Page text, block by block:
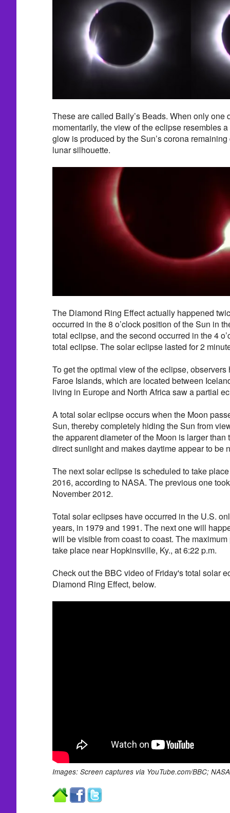
These are called Baily’s Beads. When only one
momentarily, the view of the eclipse resembles
glow is produced by the Sun’s corona
lunar silhouette.
The Diamond Ring Effect actually happened
occurred in the 8 o’clock position of the Sun in
total eclipse, and the second occurred in the 4
total eclipse. The solar eclipse lasted for 2
To get the optimal view of the eclipse, observers
Faroe Islands, which are located between
living in Europe and North Africa saw a partial
A total solar eclipse occurs when the Moon
Sun, thereby completely hiding the Sun from
the apparent diameter of the Moon is larger than
direct sunlight and makes daytime appear to be
The next solar eclipse is scheduled to take
2016, according to NASA. The previous one
November 2012.
Total solar eclipses have occurred in the U.S.
years, in 1979 and 1991. The next one will
will be visible from coast to coast. The
take place near Hopkinsville, Ky., at 6:22 p.m.
Check out the BBC video of Friday's total solar
Diamond Ring Effect, below.
Images: Screen captures via YouTube.com/BBC;